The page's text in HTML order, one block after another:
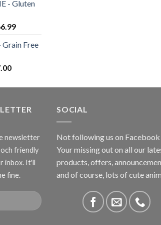
through
- Gluten
Price
£16.50
Grain Free
Price
£1.99
£27.00
newsletter
friendly
inbox. It'll
fine.
SOCIAL
Not following us on Facebook
Your missing out on all our
products, offers,
and of course, lots of cute